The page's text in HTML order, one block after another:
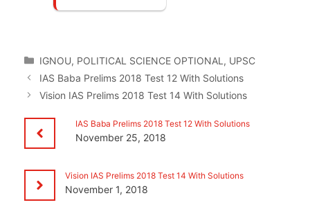
Categories
IGNOU, POLITICAL SCIENCE OPTIONAL , UPSC
IAS Baba Prelims 2018 Test 12 With Solutions
Vision IAS Prelims 2018 Test 14 With Solutions
IAS Baba Prelims 2018 Test 12 With Solutions
November 25, 2018
Vision IAS Prelims 2018 Test 14 With Solutions
November 1, 2018